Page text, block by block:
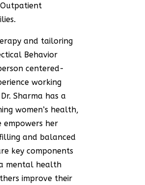
and tailoring
Behavior
centered-
working
Sharma has a
women’s health,
her
and balanced
key components
mental health
improve their